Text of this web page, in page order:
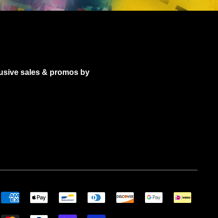
sales & promos by